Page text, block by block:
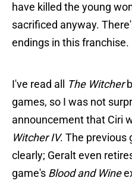
have killed the young
sacrificed anyway.
endings in this franchise.
I've read all The Witcher
games, so I was not
announcement that Ciri
Witcher IV. The previous
clearly; Geralt even
game's Blood and Wine